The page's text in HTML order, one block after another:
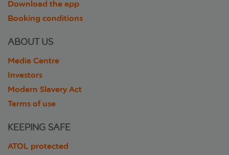
Download the app
Booking conditions
ABOUT US
Media Centre
Investors
Modern Slavery Act
Terms of use
KEEPING SAFE
ATOL protected